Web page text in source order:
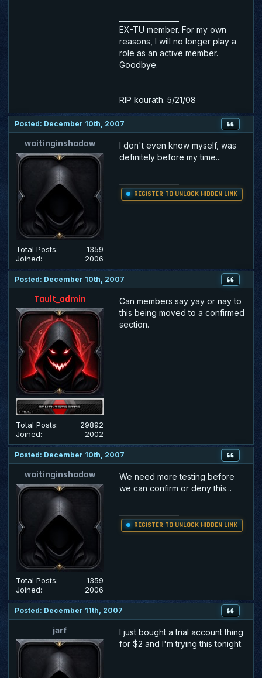
EX-TU member. For my own
reasons, I will no longer play a
role as an active member.
Goodbye.
RIP kourath. 5/21/08
Posted: December 10th, 2007
waitinginshadow
Total Posts:
1359
Joined:
2006
I don't even know myself, was
definitely before my time...
REGISTER TO UNLOCK HIDDEN LINK
Posted: December 10th, 2007
Tault_admin
Total Posts:
29892
Joined:
2002
Can members say yay or nay to
this being moved to a confirmed
section.
Posted: December 10th, 2007
waitinginshadow
Total Posts:
1359
Joined:
2006
We need more testing before
we can confirm or deny this...
REGISTER TO UNLOCK HIDDEN LINK
Posted: December 11th, 2007
jarf
I just bought a trial account thing
for $2 and I'm trying this tonight.